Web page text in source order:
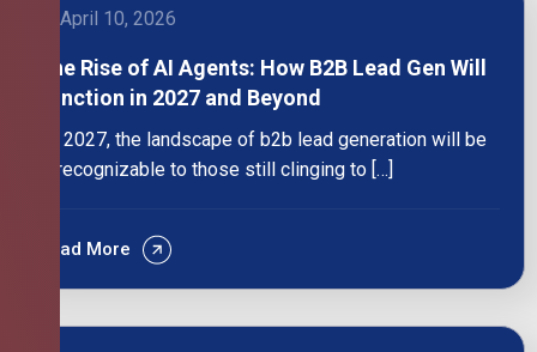
April 10, 2026
The Rise of AI Agents: How B2B Lead Gen Will
Function in 2027 and Beyond
By 2027, the landscape of b2b lead generation will be
unrecognizable to those still clinging to […]
Read More